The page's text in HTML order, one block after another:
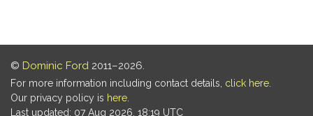
© Dominic Ford 2011–2026.
For more information including contact details, click here
Our privacy policy is here
Last updated: 07 Aug 2026, 18:19 UTC